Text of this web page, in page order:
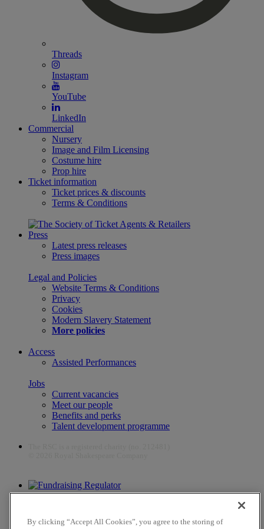
Threads
Instagram
YouTube
LinkedIn
Commercial
Nursery
Image and Film Licensing
Costume hire
Prop hire
Ticket information
Ticket prices & discounts
Terms & Conditions
Press
Latest press releases
Press images
Legal and Policies
Website Terms & Conditions
Privacy
Cookies
Modern Slavery Statement
More policies
Access
Assisted Performances
Jobs
Current vacancies
Meet our people
Benefits and perks
Talent development programme
The work of the RSC is supported by the Culture Recovery Fund
By clicking “Accept All Cookies”, you agree to the storing of